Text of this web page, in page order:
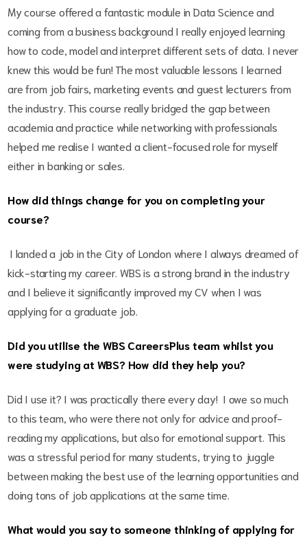
My course offered a fantastic module in Data Science and
coming from a business background I really enjoyed learning
how to code, model and interpret different sets of data. I never
knew this would be fun! The most valuable lessons I learned
are from job fairs, marketing events and guest lecturers from
the industry. This course really bridged the gap between
academia and practice while networking with professionals
helped me realise I wanted a client-focused role for myself
either in banking or sales.
How did things change for you on completing your
course?
I landed a job in the City of London where I always dreamed of
kick-starting my career. WBS is a strong brand in the industry
and I believe it significantly improved my CV when I was
applying for a graduate job.
Did you utilise the WBS CareersPlus team whilst you
were studying at WBS? How did they help you?
Did I use it? I was practically there every day! I owe so much
to this team, who were there not only for advice and proof-
reading my applications, but also for emotional support. This
was a stressful period for many students, trying to juggle
between making the best use of the learning opportunities and
doing tons of job applications at the same time.
What would you say to someone thinking of applying for